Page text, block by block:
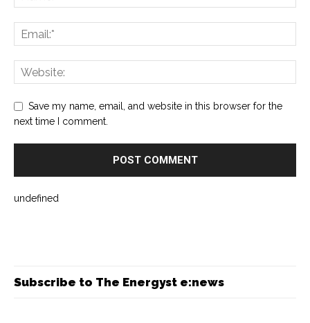
Save my name, email, and website in this browser for the
next time I comment.
undefined
Subscribe to The Energyst e:news